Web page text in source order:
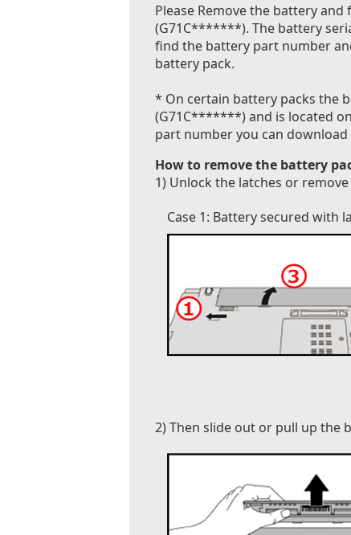
Please Remove the battery
(G71C*******). The battery
find the battery part number
battery pack.
* On certain battery packs the
(G71C*******) and is located
part number you can
How to remove the battery
1) Unlock the latches or
Case 1: Battery secured with
2) Then slide out or pull up the